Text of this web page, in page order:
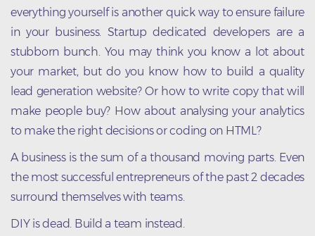
everything yourself is another quick way to ensure failure
in your business. Startup dedicated developers are a
stubborn bunch. You may think you know a lot about
your market, but do you know how to build a quality
lead generation website? Or how to write copy that will
make people buy? How about analysing your analytics
to make the right decisions or coding on HTML?
A business is the sum of a thousand moving parts. Even
the most successful entrepreneurs of the past 2 decades
surround themselves with teams.
DIY is dead. Build a team instead.